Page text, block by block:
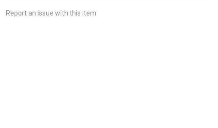
Report an issue with this item